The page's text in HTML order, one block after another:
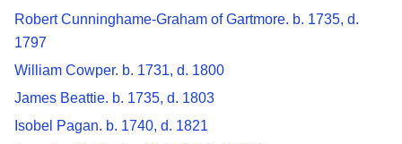
Robert Cunninghame-Graham of Gartmore. b. 1735, d.
1797
William Cowper. b. 1731, d. 1800
James Beattie. b. 1735, d. 1803
Isobel Pagan. b. 1740, d. 1821